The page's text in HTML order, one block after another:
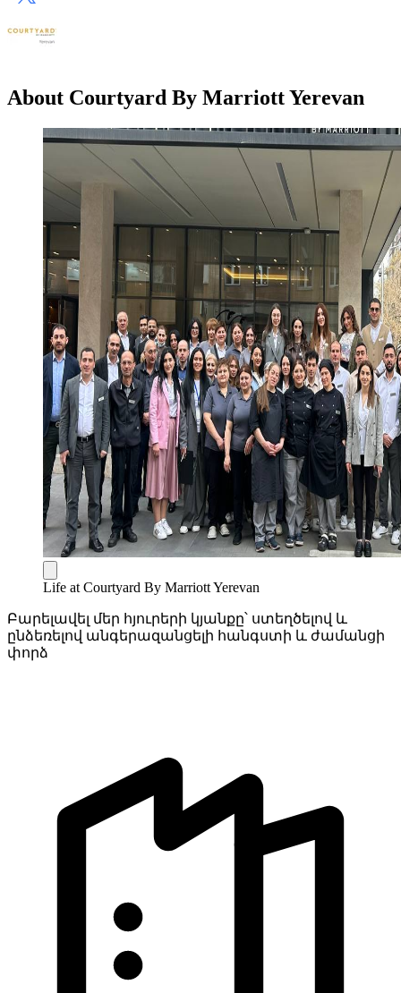
About Courtyard By Marriott Yerevan
Life at Courtyard By Marriott Yerevan
Բարելավել մեր հյուրերի կյանքը՝ ստեղծելով և
ընձեռելով անգերազանցելի հանգստի և ժամանցի
փորձ